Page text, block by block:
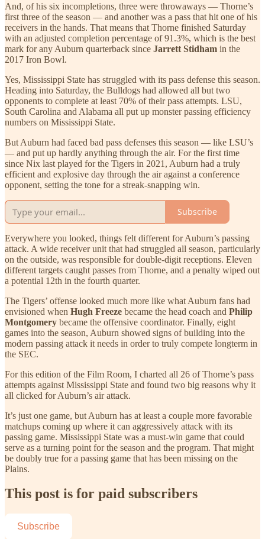
And, of his six incompletions, three were throwaways — Thorne’s
first three of the season — and another was a pass that hit one of his
receivers in the hands. That means that Thorne finished Saturday
with an adjusted completion percentage of 91.3%, which is the best
mark for any Auburn quarterback since Jarrett Stidham in the
2017 Iron Bowl.
Yes, Mississippi State has struggled with its pass defense this season.
Heading into Saturday, the Bulldogs had allowed all but two
opponents to complete at least 70% of their pass attempts. LSU,
South Carolina and Alabama all put up monster passing efficiency
numbers on Mississippi State.
But Auburn had faced bad pass defenses this season — like LSU’s
— and put up hardly anything through the air. For the first time
since Nix last played for the Tigers in 2021, Auburn had a truly
efficient and explosive day through the air against a conference
opponent, setting the tone for a streak-snapping win.
Subscribe
Everywhere you looked, things felt different for Auburn’s passing
attack. A wide receiver unit that had struggled all season, particularly
on the outside, was responsible for double-digit receptions. Eleven
different targets caught passes from Thorne, and a penalty wiped out
a potential 12th in the fourth quarter.
The Tigers’ offense looked much more like what Auburn fans had
envisioned when Hugh Freeze became the head coach and Philip
Montgomery became the offensive coordinator. Finally, eight
games into the season, Auburn showed signs of building into the
modern passing attack it needs in order to truly compete longterm in
the SEC.
For this edition of the Film Room, I charted all 26 of Thorne’s pass
attempts against Mississippi State and found two big reasons why it
all clicked for Auburn’s air attack.
It’s just one game, but Auburn has at least a couple more favorable
matchups coming up where it can aggressively attack with its
passing game. Mississippi State was a must-win game that could
serve as a turning point for the season and the program. That might
be doubly true for a passing game that has been missing on the
Plains.
This post is for paid subscribers
Subscribe